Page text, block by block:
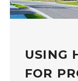
USING
FOR